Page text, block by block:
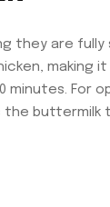
they are
making
For
the